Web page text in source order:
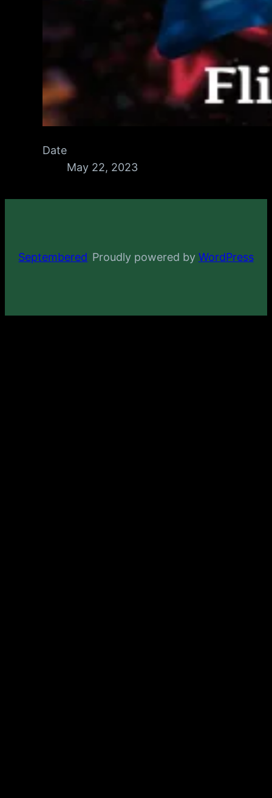
Date
May 22, 2023
Septembered Proudly powered by WordPress